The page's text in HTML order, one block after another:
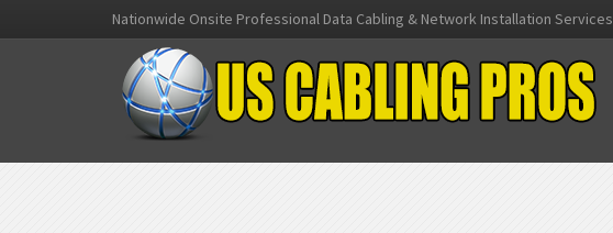
Nationwide Onsite Professional Data Cabling & Network Installation Services